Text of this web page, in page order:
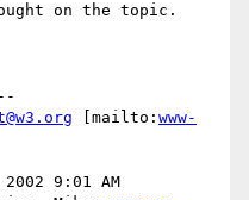
on the topic.
[mailto: www-